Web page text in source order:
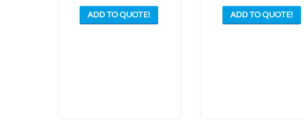
ADD TO QUOTE! ADD TO QUOTE!